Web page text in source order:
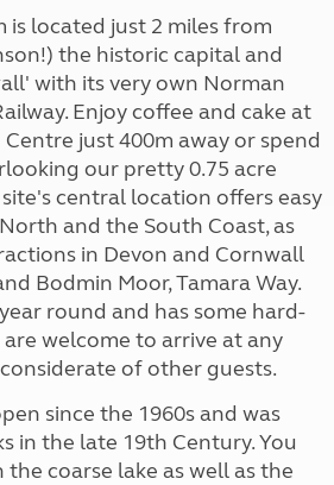
is located just 2 miles from
the historic capital and
with its very own Norman
Enjoy coffee and cake at
just 400m away or spend
our pretty 0.75 acre
central location offers easy
and the South Coast, as
in Devon and Cornwall
Bodmin Moor, Tamara Way.
round and has some hard-
welcome to arrive at any
of other guests.
since the 1960s and was
in the late 19th Century. You
coarse lake as well as the